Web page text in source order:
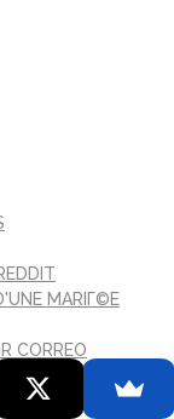
MARIГ©E
CORREO